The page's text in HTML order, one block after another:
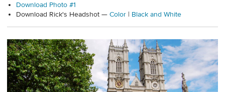
Download Photo #1
Download Rick's Headshot — Color | Black and White